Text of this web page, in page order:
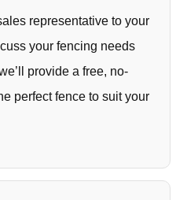
representative to your
your fencing needs
provide a free, no-
perfect fence to suit your